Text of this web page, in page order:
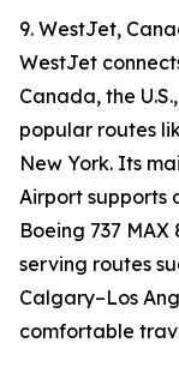
9. WestJet,
WestJet
Canada, the
popular routes
New York. Its
Airport supports
Boeing 737
serving routes
Calgary–Los
comfortable